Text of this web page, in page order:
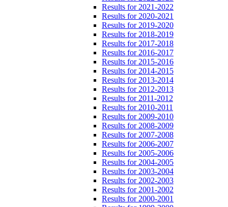
Results for 2021-2022
Results for 2020-2021
Results for 2019-2020
Results for 2018-2019
Results for 2017-2018
Results for 2016-2017
Results for 2015-2016
Results for 2014-2015
Results for 2013-2014
Results for 2012-2013
Results for 2011-2012
Results for 2010-2011
Results for 2009-2010
Results for 2008-2009
Results for 2007-2008
Results for 2006-2007
Results for 2005-2006
Results for 2004-2005
Results for 2003-2004
Results for 2002-2003
Results for 2001-2002
Results for 2000-2001